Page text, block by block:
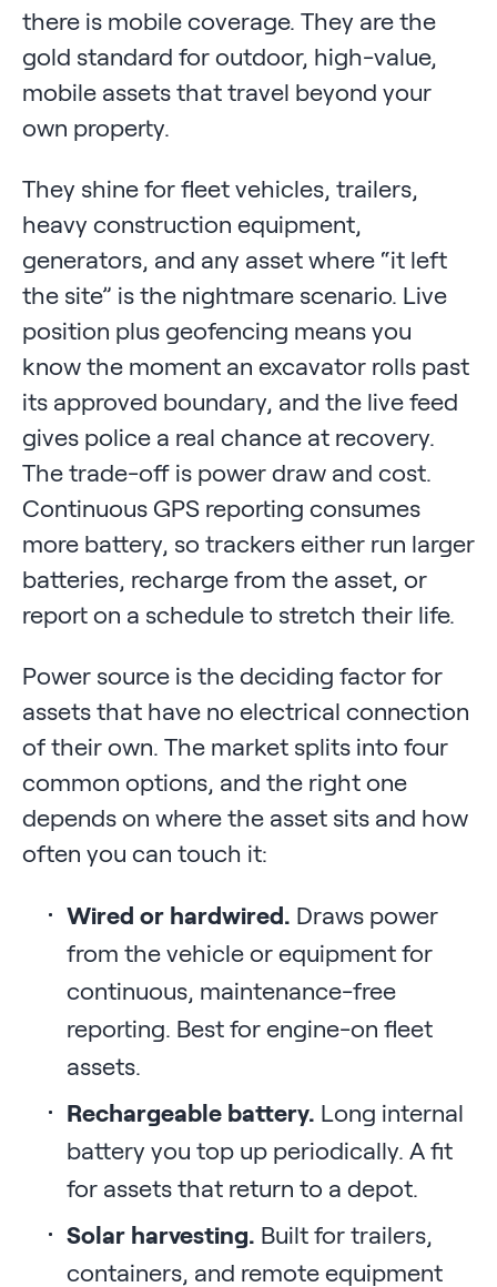
there is mobile coverage. They are the
gold standard for outdoor, high-value,
mobile assets that travel beyond your
own property.
They shine for fleet vehicles, trailers,
heavy construction equipment,
generators, and any asset where “it left
the site” is the nightmare scenario. Live
position plus geofencing means you
know the moment an excavator rolls past
its approved boundary, and the live feed
gives police a real chance at recovery.
The trade-off is power draw and cost.
Continuous GPS reporting consumes
more battery, so trackers either run larger
batteries, recharge from the asset, or
report on a schedule to stretch their life.
Power source is the deciding factor for
assets that have no electrical connection
of their own. The market splits into four
common options, and the right one
depends on where the asset sits and how
often you can touch it:
Wired or hardwired. Draws power
from the vehicle or equipment for
continuous, maintenance-free
reporting. Best for engine-on fleet
assets.
Rechargeable battery. Long internal
battery you top up periodically. A fit
for assets that return to a depot.
Solar harvesting. Built for trailers,
containers, and remote equipment